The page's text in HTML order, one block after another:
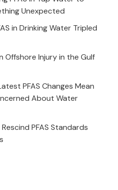
Unexpected
in Drinking Water Tripled
Offshore Injury in the Gulf
PFAS Changes Mean
About Water
PFAS Standards